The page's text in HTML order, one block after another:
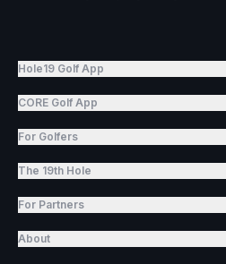
Hole19 Golf App
CORE Golf App
For Golfers
The 19th Hole
For Partners
About